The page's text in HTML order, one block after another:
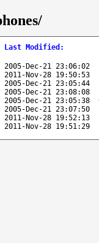
Last Modified :
2005-Dec-21 23:06:02
2011-Nov-28 19:50:53
2005-Dec-21 23:05:44
2005-Dec-21 23:08:08
2005-Dec-21 23:05:38
2005-Dec-21 23:07:50
2011-Nov-28 19:52:13
2011-Nov-28 19:51:29